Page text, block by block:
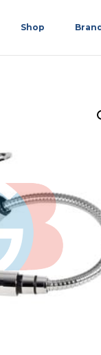
Shop